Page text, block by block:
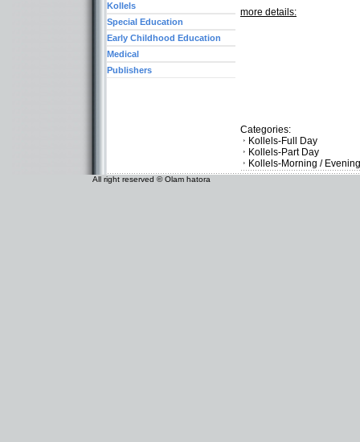
more details:
Categories:
Kollels-Full Day
Kollels-Part Day
Kollels-Morning / Evening
Kollels
Special Education
Early Childhood Education
Medical
Publishers
All right reserved © Olam hatora